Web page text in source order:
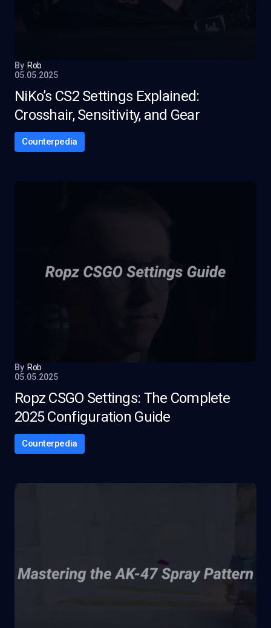
By Rob
05.05.2025
NiKo’s CS2 Settings Explained:
Crosshair, Sensitivity, and Gear
Counterpedia
By Rob
05.05.2025
Ropz CSGO Settings: The Complete
2025 Configuration Guide
Counterpedia